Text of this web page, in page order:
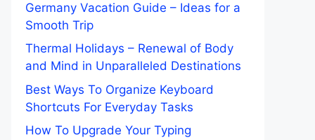
Germany Vacation Guide – Ideas for a
Smooth Trip
Thermal Holidays – Renewal of Body
and Mind in Unparalleled Destinations
Best Ways To Organize Keyboard
Shortcuts For Everyday Tasks
How To Upgrade Your Typing